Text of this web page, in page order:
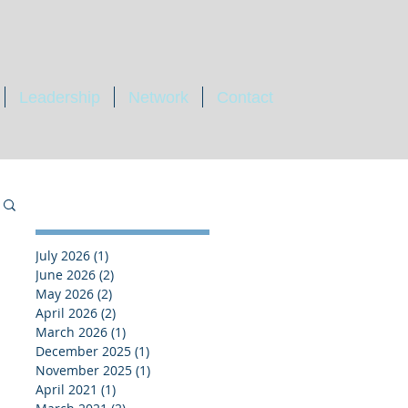
Leadership Network Contact
July 2026 (1)
June 2026 (2)
May 2026 (2)
April 2026 (2)
March 2026 (1)
December 2025 (1)
November 2025 (1)
April 2021 (1)